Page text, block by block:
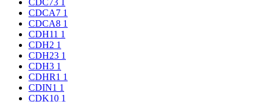
CDC73
CDCA7 1
CDCA8 1
CDH11 1
CDH2 1
CDH23 1
CDH3 1
CDHR1 1
CDIN1 1
CDK10 1